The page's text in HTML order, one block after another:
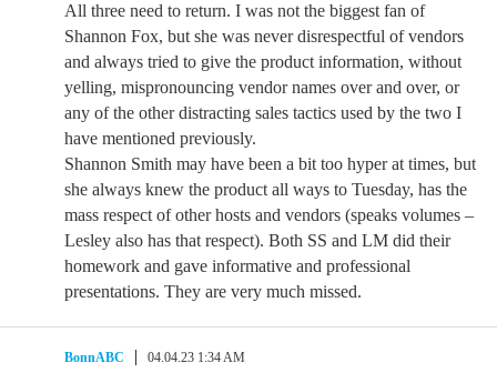
All three need to return. I was not the biggest fan of
Shannon Fox, but she was never disrespectful of vendors
and always tried to give the product information, without
yelling, mispronouncing vendor names over and over, or
any of the other distracting sales tactics used by the two I
have mentioned previously.
Shannon Smith may have been a bit too hyper at times, but
she always knew the product all ways to Tuesday, has the
mass respect of other hosts and vendors (speaks volumes –
Lesley also has that respect). Both SS and LM did their
homework and gave informative and professional
presentations. They are very much missed.
BonnABC 04.04.23 1:34 AM